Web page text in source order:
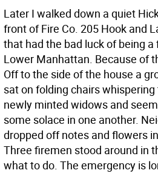
Later I walked down a quiet
front of Fire Co. 205 Hook and
that had the bad luck of being
Lower Manhattan. Because of
Off to the side of the house a
sat on folding chairs
newly minted widows and
some solace in one another.
dropped off notes and flowers
Three firemen stood around in
what to do. The emergency is